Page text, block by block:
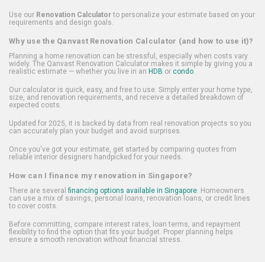
Use our Renovation Calculatorto personalize your estimate based on your
requirements and design goals.
Why use the Qanvast Renovation Calculator (and how to use it)?
Planning a home renovation can be stressful, especially when costs vary
widely. The Qanvast Renovation Calculator makes it simple by giving you a
realistic estimate — whether you live in an HDB or condo.
Our calculator is quick, easy, and free to use. Simply enter your home type,
size, and renovation requirements, and receive a detailed breakdown of
expected costs.
Updated for 2025, it is backed by data from real renovation projects so you
can accurately plan your budget and avoid surprises.
Once you've got your estimate, get started by comparing quotes from
reliable interior designers handpicked for your needs.
How can I finance my renovation in Singapore?
There are several financing options available in Singapore. Homeowners
can use a mix of savings, personal loans, renovation loans, or credit lines
to cover costs.
Before committing, compare interest rates, loan terms, and repayment
flexibility to find the option that fits your budget. Proper planning helps
ensure a smooth renovation without financial stress.